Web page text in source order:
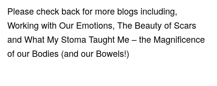
Please check back for more blogs including,
Working with Our Emotions, The Beauty of Scars
and What My Stoma Taught Me – the Magnificence
of our Bodies (and our Bowels!)